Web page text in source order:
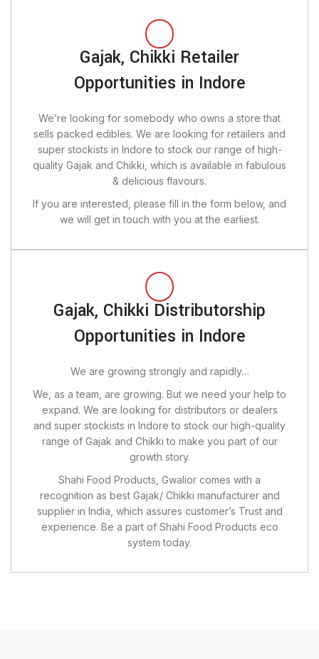
Gajak, Chikki Retailer
Opportunities in Indore
We’re looking for somebody who owns a store that
sells packed edibles. We are looking for retailers and
super stockists in Indore to stock our range of high-
quality Gajak and Chikki, which is available in fabulous
& delicious flavours.
If you are interested, please fill in the form below, and
we will get in touch with you at the earliest.
Gajak, Chikki Distributorship
Opportunities in Indore
We are growing strongly and rapidly…
We, as a team, are growing. But we need your help to
expand. We are looking for distributors or dealers
and super stockists in Indore to stock our high-quality
range of Gajak and Chikki to make you part of our
growth story.
Shahi Food Products, Gwalior comes with a
recognition as best Gajak/ Chikki manufacturer and
supplier in India, which assures customer’s Trust and
experience. Be a part of Shahi Food Products eco
system today.